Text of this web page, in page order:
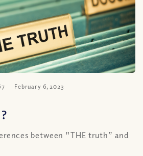
February 6, 2023
between "THE truth” and